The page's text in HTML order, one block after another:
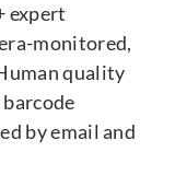
expert
monitored,
quality
by email and